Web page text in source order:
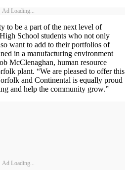
Ad Loading...
to be a part of the next level of
School students who not only
want to add to their portfolios of
in a manufacturing environment
McClenaghan, human resource
plant. “We are pleased to offer this
and Continental is equally proud
and help the community grow.”
Ad Loading...